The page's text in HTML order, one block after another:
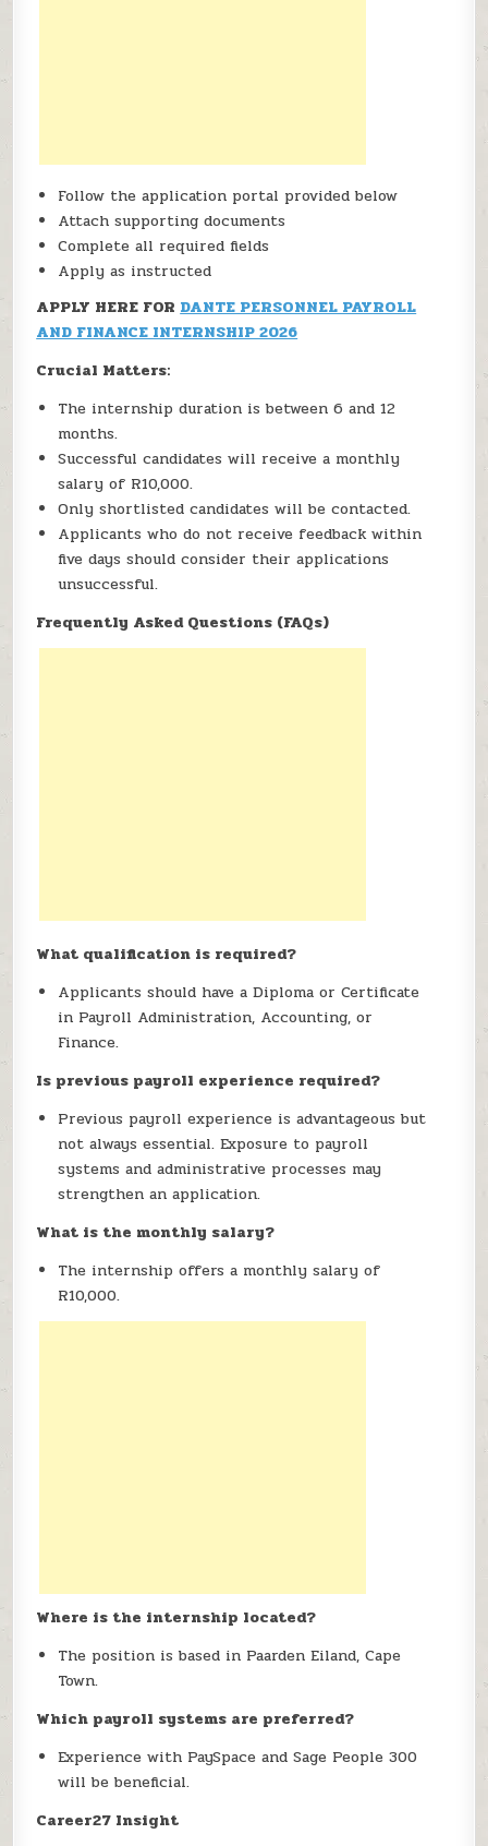
Follow the application portal provided below
Attach supporting documents
Complete all required fields
Apply as instructed
APPLY HERE FORDANTE PERSONNEL PAYROLL
AND FINANCE INTERNSHIP 2026
Crucial Matters:
The internship duration is between 6 and 12
months.
Successful candidates will receive a monthly
salary of R10,000.
Only shortlisted candidates will be contacted.
Applicants who do not receive feedback within
five days should consider their applications
unsuccessful.
Frequently Asked Questions (FAQs)
What qualification is required?
Applicants should have a Diploma or Certificate
in Payroll Administration, Accounting, or
Finance.
Is previous payroll experience required?
Previous payroll experience is advantageous but
not always essential. Exposure to payroll
systems and administrative processes may
strengthen an application.
What is the monthly salary?
The internship offers a monthly salary of
R10,000.
Where is the internship located?
The position is based in Paarden Eiland, Cape
Town.
Which payroll systems are preferred?
Experience with PaySpace and Sage People 300
will be beneficial.
Career27 Insight